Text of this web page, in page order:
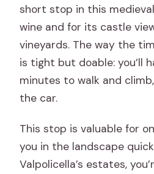
short stop in this
wine and for its castle
vineyards. The way the
is tight but doable: you’ll
minutes to walk and
the car.
This stop is valuable for
you in the landscape
Valpolicella’s estates,